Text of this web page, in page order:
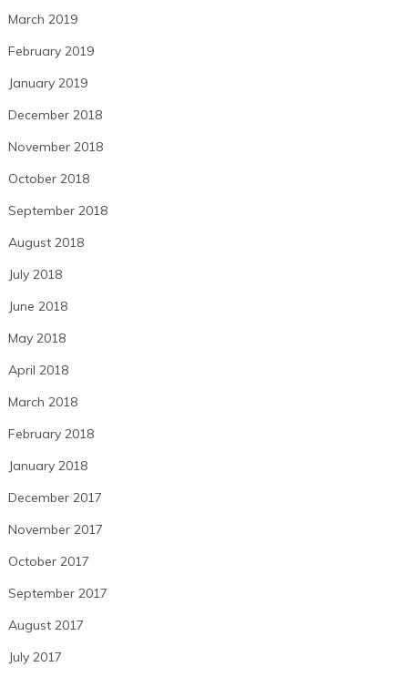
March 2019
February 2019
January 2019
December 2018
November 2018
October 2018
September 2018
August 2018
July 2018
June 2018
May 2018
April 2018
March 2018
February 2018
January 2018
December 2017
November 2017
October 2017
September 2017
August 2017
July 2017